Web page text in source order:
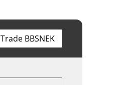
Trade BBSNEK